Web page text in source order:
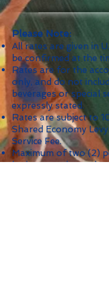
Please Note:
All rates are given in
be confirmed at the
Rates are for the
only, and do not
beverages or special
expressly stated.
Rates are subject to
Shared Economy Levy
Service Fee.
Maximum of two (2)
bedroom unless